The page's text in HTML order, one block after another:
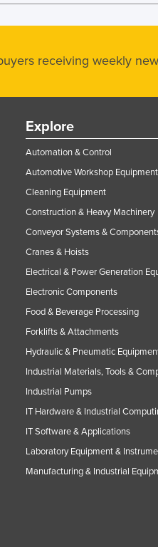
receiving weekly
Explore
Automation & Control
Automotive Workshop Equipment
Cleaning Equipment
Construction & Heavy Machinery
Conveyor Systems &
Cranes & Hoists
Electrical & Power Generation
Electronic Components
Food & Beverage Processing
Forklifts & Attachments
Hydraulic & Pneumatic
Industrial Materials, Tools &
Industrial Pumps
IT Hardware & Industrial
IT Software & Applications
Laboratory Equipment &
Manufacturing & Industrial